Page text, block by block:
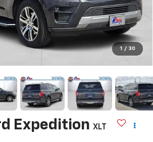
1 / 30
Expedition XLT